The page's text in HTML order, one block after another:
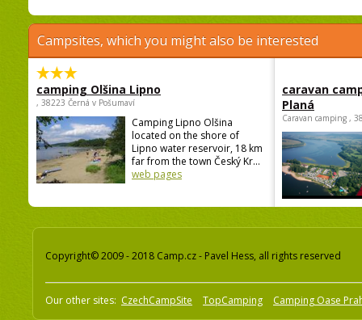
Campsites, which you might also be interested
camping Olšina Lipno
, 38223 Černá v Pošumaví
Camping Lipno Olšina
located on the shore of
Lipno water reservoir, 18 km
far from the town Český Kr...
web pages
caravan
Planá
Caravan camping ,
Copyright© 2009 - 2018 Camp.cz - Pavel Hess, all rights reserved
Our other sites: CzechCampSite TopCamping Camping Oase